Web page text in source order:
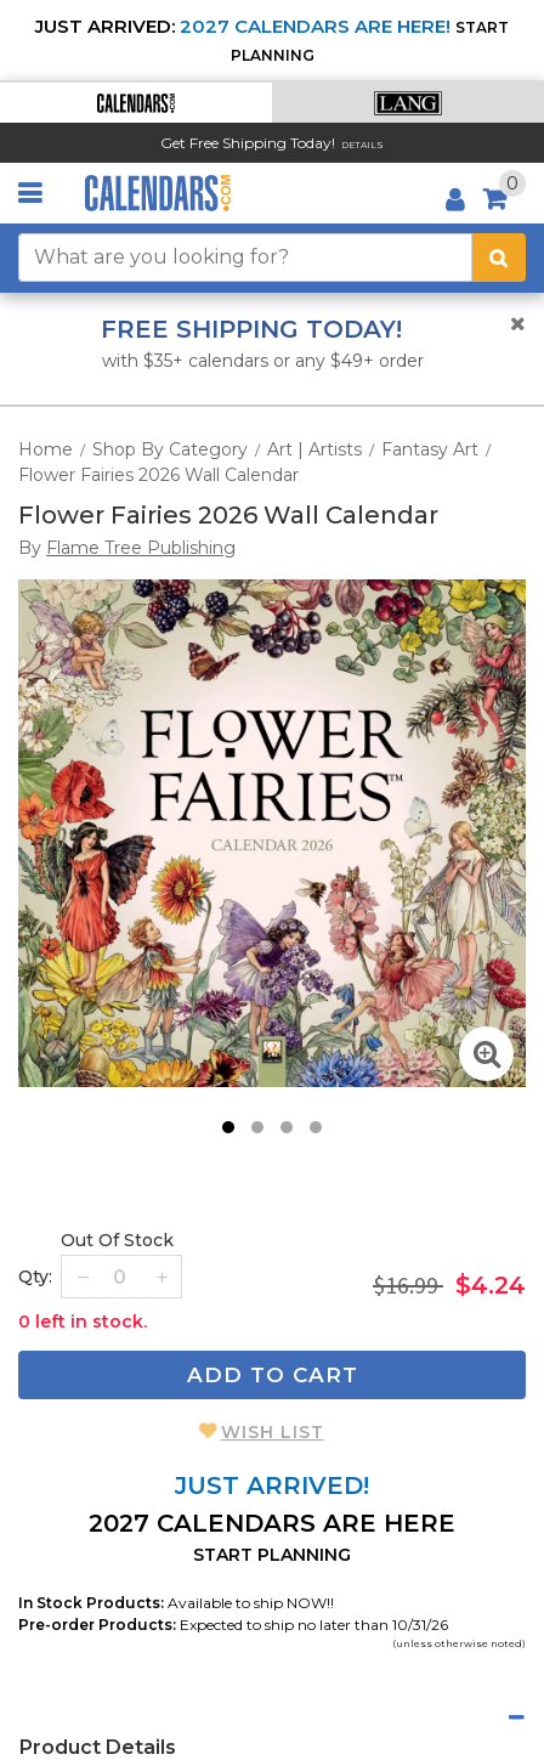
JUST ARRIVED: 2027 CALENDARS ARE HERE! START
PLANNING
Get Free Shipping Today! DETAILS
0
FREE SHIPPING TODAY!
with $35+ calendars or any $49+ order
Home / Shop By Category / Art | Artists / Fantasy Art /
Flower Fairies 2026 Wall Calendar
Flower Fairies 2026 Wall Calendar
By Flame Tree Publishing
Qty:
Out Of Stock
0 left in stock.
$16.99 $4.24
ADD TO CART
WISH LIST
JUST ARRIVED!
2027 CALENDARS ARE HERE
START PLANNING
In Stock Products: Available to ship NOW!!
Pre-order Products: Expected to ship no later than 10/31/26
(unless otherwise noted)
Product Details